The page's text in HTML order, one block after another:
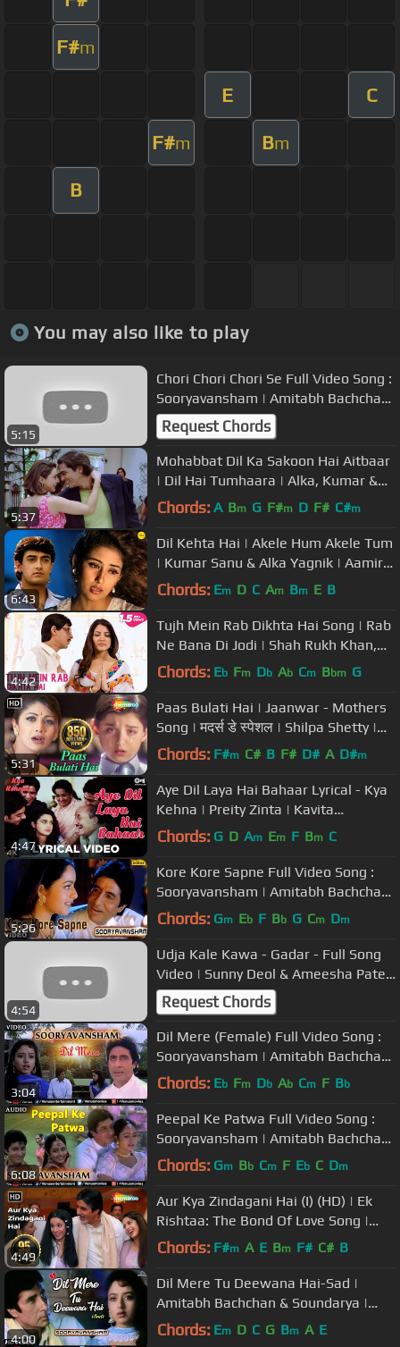
F#m
E C
F#m Bm
B
You may also like to play
5:15
Chori Chori Chori Se Full Video Song :
Sooryavansham | Amitabh Bachchan,
Soundarya |
Request Chords
5:37
Mohabbat Dil Ka Sakoon Hai Aitbaar
| Dil Hai Tumhaara | Alka, Kumar &
Udit | Nadeem - Shravan
Chords: A Bm G F#m D F# C#m
6:43
Dil Kehta Hai | Akele Hum Akele Tum
| Kumar Sanu & Alka Yagnik | Aamir
Khan #romanticsong
Chords: Em D C Am Bm E B
4:42
Tujh Mein Rab Dikhta Hai Song | Rab
Ne Bana Di Jodi | Shah Rukh Khan,
Anushka Sharma | Roop Kumar
Chords: Eb Fm Db Ab Cm Bbm G
5:31
Paas Bulati Hai | Jaanwar - Mothers
Song | मदर्स डे स्पेशल | Shilpa Shetty |
Alka Yagnik, Sunidhi
Chords: F#m C# B F# D# A D#m
4:47
Aye Dil Laya Hai Bahaar Lyrical - Kya
Kehna | Preity Zinta | Kavita
Krishnamurthy & Hariharan
Chords: G D Am Em F Bm C
5:26
Kore Kore Sapne Full Video Song :
Sooryavansham | Amitabh Bachchan,
Soundarya |
Chords: Gm Eb F Bb G Cm Dm
4:54
Udja Kale Kawa - Gadar - Full Song
Video | Sunny Deol & Ameesha Patel
| Udit Narayan
Request Chords
3:04
Dil Mere (Female) Full Video Song :
Sooryavansham | Amitabh Bachchan,
Soundarya |
Chords: Eb Fm Db Ab Cm F Bb
6:08
Peepal Ke Patwa Full Video Song :
Sooryavansham | Amitabh Bachchan,
Soundarya |
Chords: Gm Bb Cm F Eb C Dm
4:49
Aur Kya Zindagani Hai (I) (HD) | Ek
Rishtaa: The Bond Of Love Song |
Amitabh Bachchan | Rakhee
Chords: F#m A E Bm F# C# B
4:00
Dil Mere Tu Deewana Hai-Sad |
Amitabh Bachchan & Soundarya |
Sooryavansham | Ishtar Music
Chords: Em D C G Bm A E